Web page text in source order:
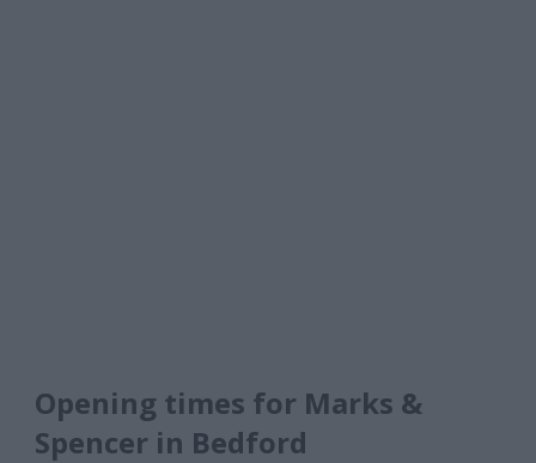
Opening times for Marks &
Spencer in Bedford